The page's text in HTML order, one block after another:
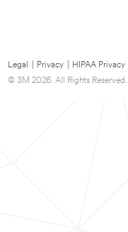
Legal Privacy HIPAA Privacy
© 3M 2026. All Rights Reserved.